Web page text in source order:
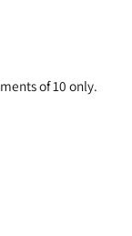
of 10 only.